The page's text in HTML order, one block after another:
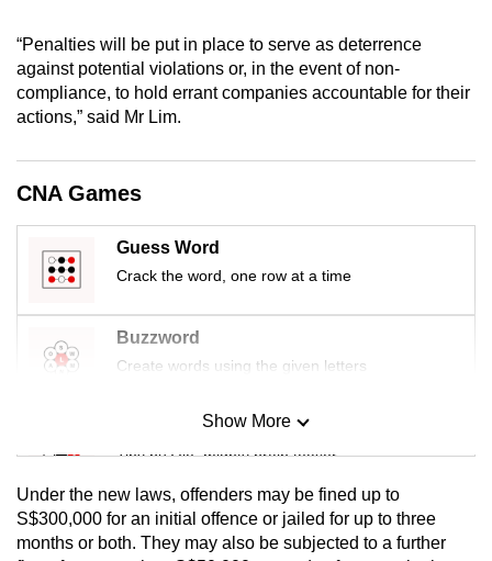
“Penalties will be put in place to serve as deterrence
against potential violations or, in the event of non-
compliance, to hold errant companies accountable for their
actions,” said Mr Lim.
CNA Games
Guess Word
Crack the word, one row at a time
Buzzword
Create words using the given letters
Mini Sudoku
Tiny puzzle, mighty brain teaser
Mini Crossword
Small grid, big challenge
Show More
Under the new laws, offenders may be fined up to
S$300,000 for an initial offence or jailed for up to three
months or both. They may also be subjected to a further
download
the
mobile
app.
Upgraded
having
issues?
Contact
us